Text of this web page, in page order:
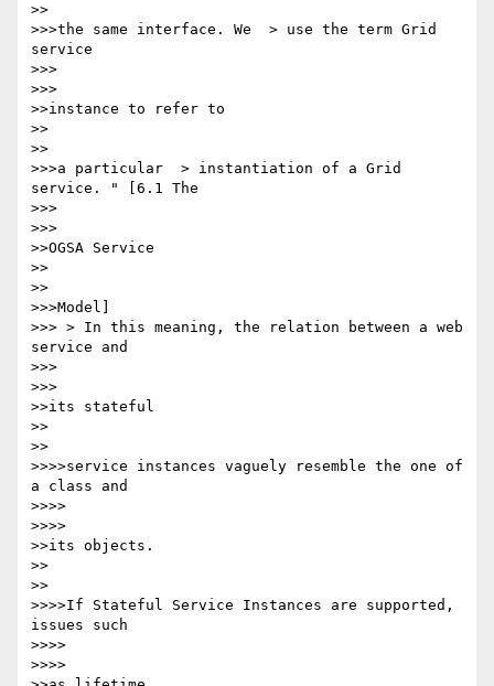
>>
>>>the same interface. We  > use the term Grid
service
>>>
>>>
>>instance to refer to
>>
>>
>>>a particular  > instantiation of a Grid
service. " [6.1 The
>>>
>>>
>>OGSA Service
>>
>>
>>>Model]
>>> > In this meaning, the relation between a web
service and
>>>
>>>
>>its stateful
>>
>>
>>>>service instances vaguely resemble the one of
a class and
>>>>
>>>>
>>its objects.
>>
>>
>>>>If Stateful Service Instances are supported,
issues such
>>>>
>>>>